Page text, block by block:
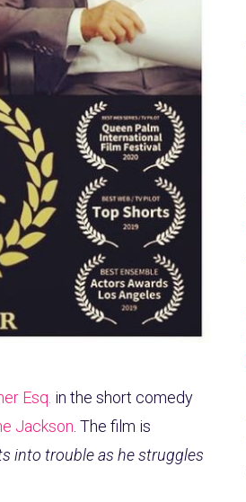
Esq. in the short comedy
Jackson. The film is
into trouble as he struggles